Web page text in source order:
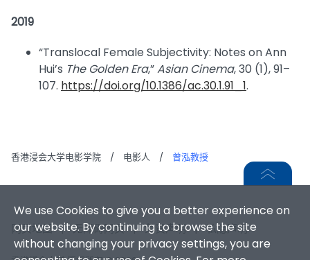
2019
“Translocal Female Subjectivity: Notes on Ann
Hui’s The Golden Era,”Asian Cinema, 30 (1), 91–
107. https://doi.org/10.1386/ac.30.1.91_1.
香港浸会大学电影学院 / 电影人 / 曾泓教授
We use Cookies to give you a better experience on
our website. By continuing to browse the site
without changing your privacy settings, you are
网页地图|无障碍网页| 免责声明|私隐声明